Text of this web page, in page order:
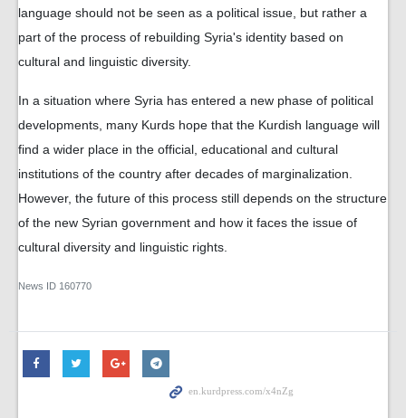
language should not be seen as a political issue, but rather a
part of the process of rebuilding Syria's identity based on
cultural and linguistic diversity.
In a situation where Syria has entered a new phase of political
developments, many Kurds hope that the Kurdish language will
find a wider place in the official, educational and cultural
institutions of the country after decades of marginalization.
However, the future of this process still depends on the structure
of the new Syrian government and how it faces the issue of
cultural diversity and linguistic rights.
News ID 160770